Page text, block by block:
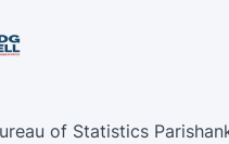
of Statistics